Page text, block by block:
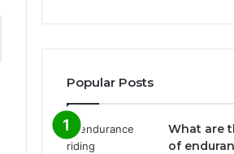
Popular Posts
What are
of